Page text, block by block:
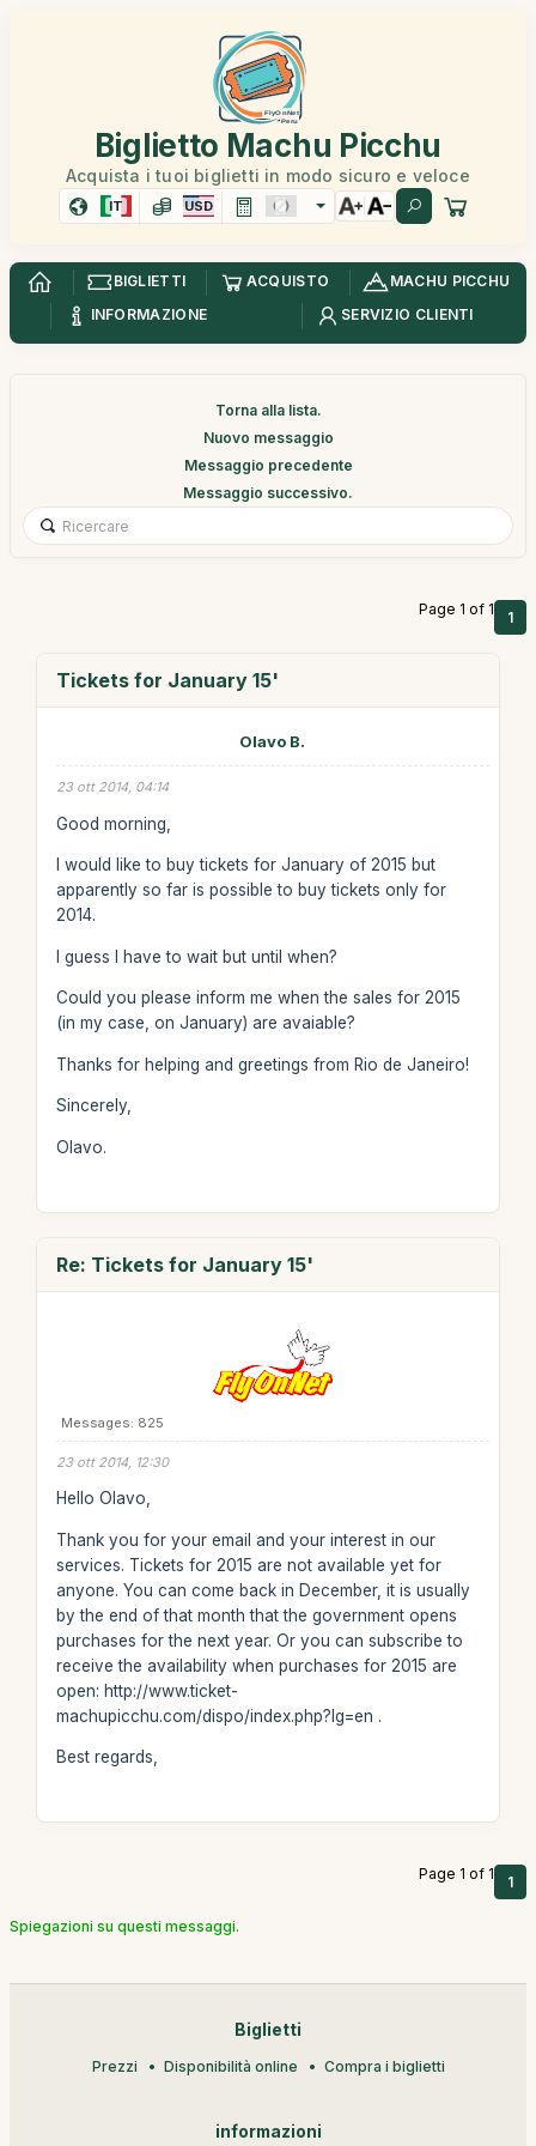
Biglietto Machu Picchu
Acquista i tuoi biglietti in modo sicuro e veloce
IT USD
BIGLIETTI ACQUISTO
MACHU PICCHU
INFORMAZIONE
SERVIZIO CLIENTI
Torna alla lista.
Nuovo messaggio
Messaggio precedente
Messaggio successivo.
Page 1 of 1 1
Tickets for January 15'
Olavo B.
23 ott 2014, 04:14
Good morning,
I would like to buy tickets for January of 2015 but
apparently so far is possible to buy tickets only for
2014.
I guess I have to wait but until when?
Could you please inform me when the sales for 2015
(in my case, on January) are avaiable?
Thanks for helping and greetings from Rio de Janeiro!
Sincerely,
Olavo.
Re: Tickets for January 15'
Messages: 825
23 ott 2014, 12:30
Hello Olavo,
Thank you for your email and your interest in our
services. Tickets for 2015 are not available yet for
anyone. You can come back in December, it is usually
by the end of that month that the government opens
purchases for the next year. Or you can subscribe to
receive the availability when purchases for 2015 are
open: http://www.ticket-
machupicchu.com/dispo/index.php?lg=en .
Best regards,
Page 1 of 1 1
Spiegazioni su questi messaggi.
Biglietti
Prezzi Disponibilità online Compra i biglietti
informazioni